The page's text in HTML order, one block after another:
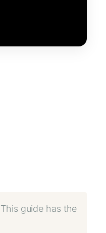
guide has the